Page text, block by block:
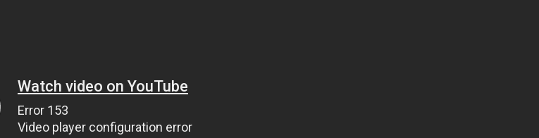
Watch video on YouTube
Error 153
Video player configuration error